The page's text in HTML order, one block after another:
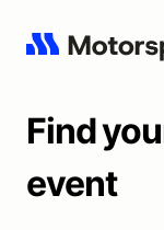
Find
event